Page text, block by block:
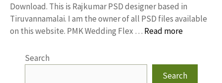
Download. This is Rajkumar PSD designer based in
Tiruvannamalai. I am the owner of all PSD files available
on this website. PMK Wedding Flex … Read more
Search
Search